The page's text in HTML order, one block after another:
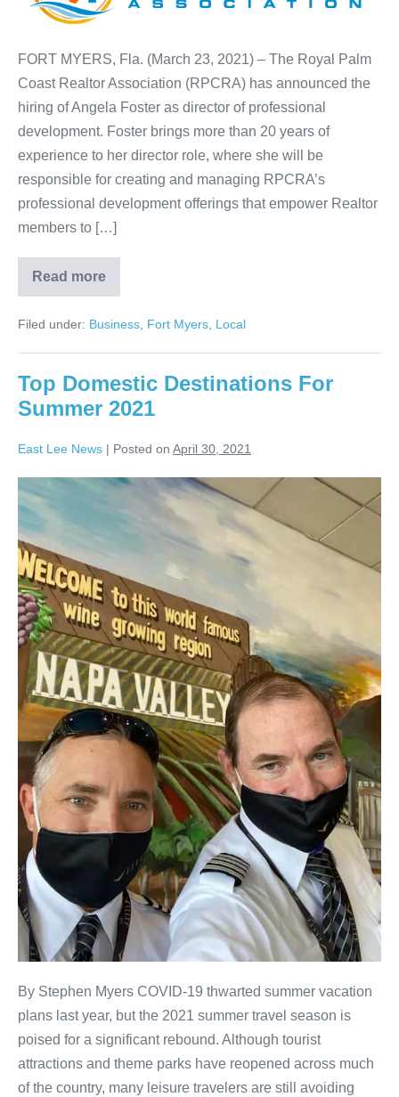
FORT MYERS, Fla. (March 23, 2021) – The Royal Palm
Coast Realtor Association (RPCRA) has announced the
hiring of Angela Foster as director of professional
development. Foster brings more than 20 years of
experience to her director role, where she will be
responsible for creating and managing RPCRA’s
professional development offerings that empower Realtor
members to […]
Read more
Filed under: Business Fort Myers Local
Top Domestic Destinations For
Summer 2021
East Lee News | Posted on April 30, 2021
By Stephen Myers COVID-19 thwarted summer vacation
plans last year, but the 2021 summer travel season is
poised for a significant rebound. Although tourist
attractions and theme parks have reopened across much
of the country, many leisure travelers are still avoiding